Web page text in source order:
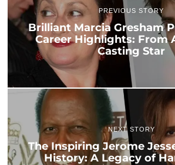
PREVIOUS STORY
Brilliant Marcia Gresham
Career Highlights: From
Casting Star
NEXT STORY
The Inspiring Jerome
History: A Legacy of